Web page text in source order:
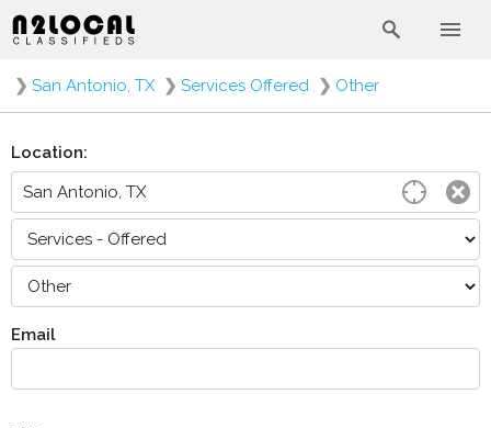
❯ San Antonio, TX ❯ Services Offered ❯ Other
Location:
Email